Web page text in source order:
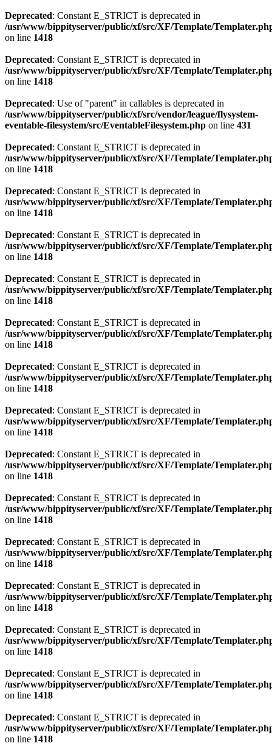
Deprecated: Constant E_STRICT is deprecated in
/usr/www/bippityserver/public/xf/src/XF/Template/
on line 1418
Deprecated: Constant E_STRICT is deprecated in
/usr/www/bippityserver/public/xf/src/XF/Template/
on line 1418
Deprecated: Use of "parent" in callables is deprecated in
/usr/www/bippityserver/public/xf/src/vendor/league/flysystem-
eventable-filesystem/src/EventableFilesystem.php on line 431
Deprecated: Constant E_STRICT is deprecated in
/usr/www/bippityserver/public/xf/src/XF/Template/
on line 1418
Deprecated: Constant E_STRICT is deprecated in
/usr/www/bippityserver/public/xf/src/XF/Template/
on line 1418
Deprecated: Constant E_STRICT is deprecated in
/usr/www/bippityserver/public/xf/src/XF/Template/
on line 1418
Deprecated: Constant E_STRICT is deprecated in
/usr/www/bippityserver/public/xf/src/XF/Template/
on line 1418
Deprecated: Constant E_STRICT is deprecated in
/usr/www/bippityserver/public/xf/src/XF/Template/
on line 1418
Deprecated: Constant E_STRICT is deprecated in
/usr/www/bippityserver/public/xf/src/XF/Template/
on line 1418
Deprecated: Constant E_STRICT is deprecated in
/usr/www/bippityserver/public/xf/src/XF/Template/
on line 1418
Deprecated: Constant E_STRICT is deprecated in
/usr/www/bippityserver/public/xf/src/XF/Template/
on line 1418
Deprecated: Constant E_STRICT is deprecated in
/usr/www/bippityserver/public/xf/src/XF/Template/
on line 1418
Deprecated: Constant E_STRICT is deprecated in
/usr/www/bippityserver/public/xf/src/XF/Template/
on line 1418
Deprecated: Constant E_STRICT is deprecated in
/usr/www/bippityserver/public/xf/src/XF/Template/
on line 1418
Deprecated: Constant E_STRICT is deprecated in
/usr/www/bippityserver/public/xf/src/XF/Template/
on line 1418
Deprecated: Constant E_STRICT is deprecated in
/usr/www/bippityserver/public/xf/src/XF/Template/
on line 1418
Deprecated: Constant E_STRICT is deprecated in
/usr/www/bippityserver/public/xf/src/XF/Template/
on line 1418